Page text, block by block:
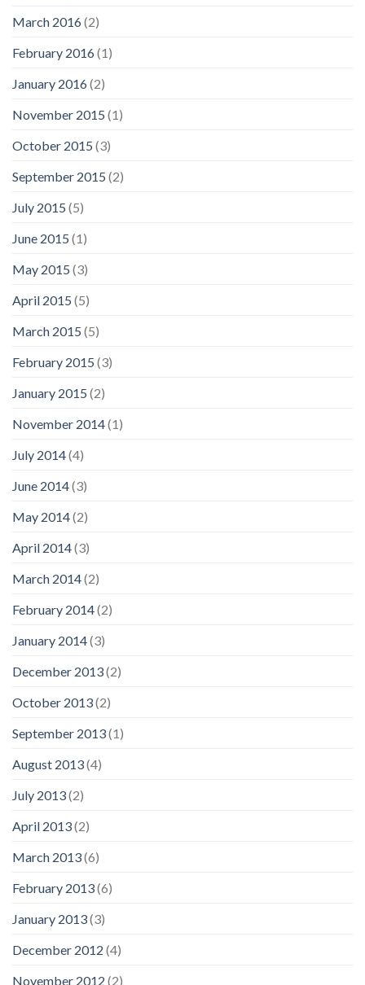
March 2016(2)
February 2016(1)
January 2016(2)
November 2015 (1)
October 2015 (3)
September 2015 (2)
July 2015 (5)
June 2015 (1)
May 2015 (3)
April 2015 (5)
March 2015 (5)
February 2015 (3)
January 2015 (2)
November 2014(1)
July 2014(4)
June 2014(3)
May 2014(2)
April 2014(3)
March 2014(2)
February 2014(2)
January 2014(3)
December 2013(2)
October 2013(2)
September 2013(1)
August 2013(4)
July 2013(2)
April 2013(2)
March 2013(6)
February 2013(6)
January 2013(3)
December 2012 (4)
November 2012 (2)